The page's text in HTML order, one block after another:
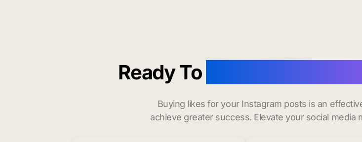
Ready To
Buying likes for your Instagram posts is an
achieve greater success. Elevate your social media